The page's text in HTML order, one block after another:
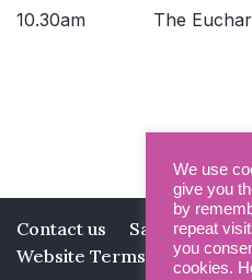
10.30am The
Contact us Safeguarding
Website Terms and
We use
give you
by
repeat
you
cookies.